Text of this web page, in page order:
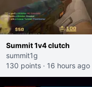
Summit 1v4 clutch
summit1g
130 points · 16 hours ago